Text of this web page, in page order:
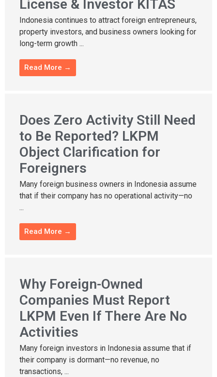
License & Investor KITAS
Indonesia continues to attract foreign entrepreneurs,
property investors, and business owners looking for
long-term growth ...
Read More →
Does Zero Activity Still Need
to Be Reported? LKPM
Object Clarification for
Foreigners
Many foreign business owners in Indonesia assume
that if their company has no operational activity—no
...
Read More →
Why Foreign-Owned
Companies Must Report
LKPM Even If There Are No
Activities
Many foreign investors in Indonesia assume that if
their company is dormant—no revenue, no
transactions, ...